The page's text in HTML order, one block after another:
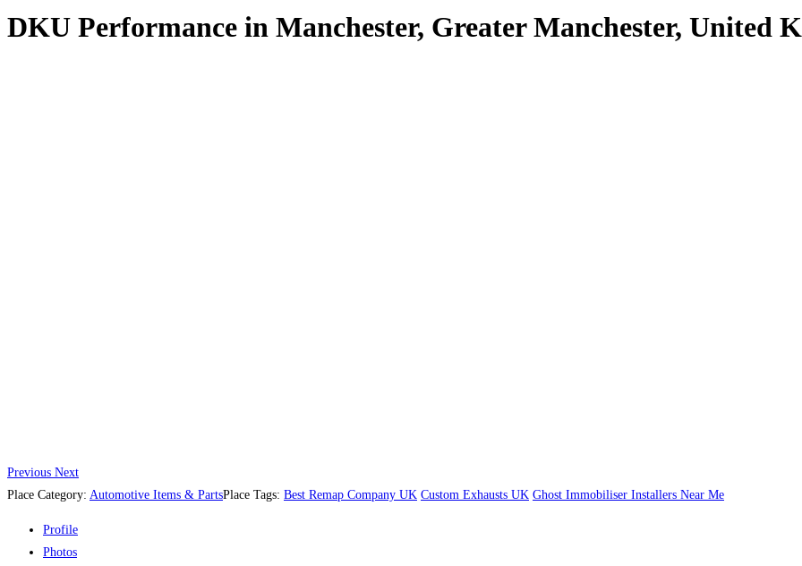
DKU Performance in Manchester, Greater Manchester, United
Previous Next
Place Category: Automotive Items & PartsPlace Tags: Best Remap Company UK Custom Exhausts UK Ghost Immobiliser Installers Near Me
Profile
Photos